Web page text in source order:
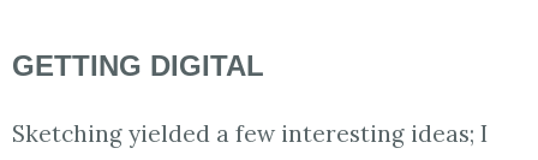
GETTING DIGITAL
Sketching yielded a few interesting ideas; I